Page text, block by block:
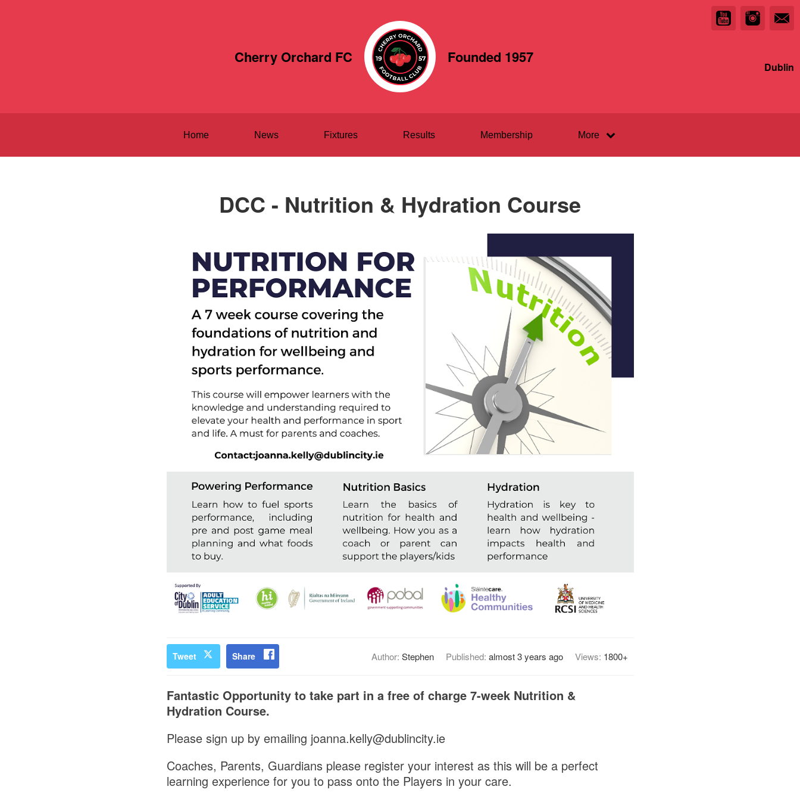
Cherry Orchard FC Founded 1957
Dublin
Home News Fixtures Results Membership More
DCC - Nutrition & Hydration Course
Tweet Share Author: Stephen Published: almost 3 years ago Views: 1800+
Fantastic Opportunity to take part in a free of charge 7-week Nutrition &
Hydration Course.
Please sign up by emailing joanna.kelly@dublincity.ie
Coaches, Parents, Guardians please register your interest as this will be a perfect
learning experience for you to pass onto the Players in your care.